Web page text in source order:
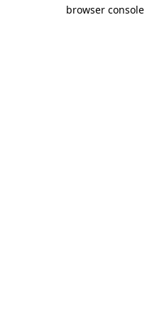
browser